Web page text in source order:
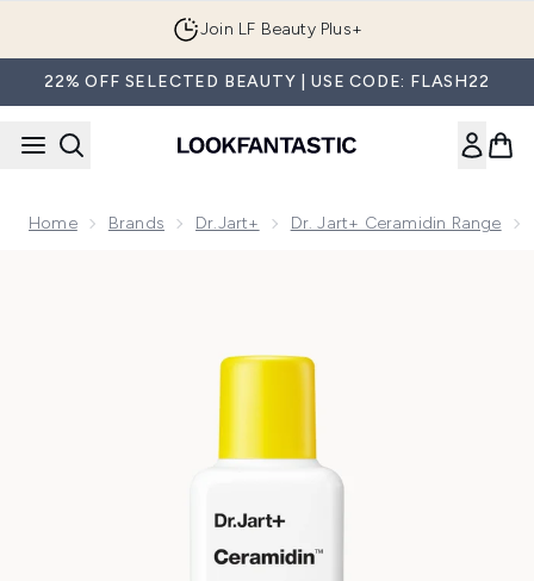
Join LF Beauty Plus+
22% OFF SELECTED BEAUTY | USE CODE: FLASH22
Home Brands Dr.Jart+ Dr. Jart+ Ceramidin Range